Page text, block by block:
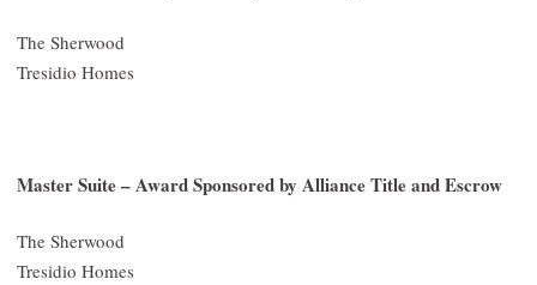
The Sherwood
Tresidio Homes
Master Suite – Award Sponsored by Alliance Title and Escrow
The Sherwood
Tresidio Homes